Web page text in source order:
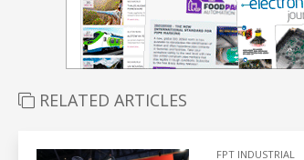
RELATED ARTICLES
FPT INDUSTRIAL